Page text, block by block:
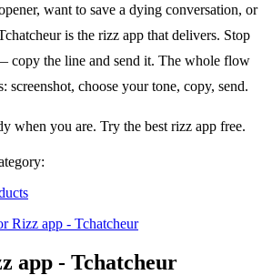
want to save a dying conversation, or
is the rizz app that delivers. Stop
copy the line and send it. The whole flow
screenshot, choose your tone, copy, send.
when you are. Try the best rizz app free.
Rizz app - Tchatcheur
app - Tchatcheur